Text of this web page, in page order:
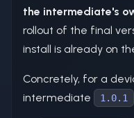
the intermediate's
rollout of the final
install is already on
Concretely, for a
intermediate
1.0.1